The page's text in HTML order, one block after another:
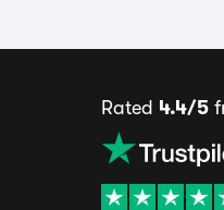
Rated 4.4/5